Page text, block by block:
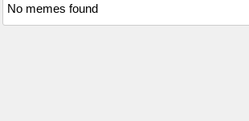
No memes found